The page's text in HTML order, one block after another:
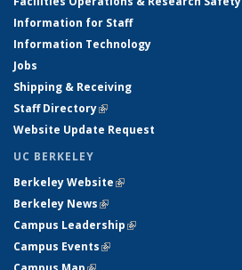
Information for Staff
Information Technology
Jobs
Shipping & Receiving
Staff Directory(link is external)
Website Update Request
UC BERKELEY
Berkeley Website(link is external)
Berkeley News(link is external)
Campus Leadership(link is external)
Campus Events(link is external)